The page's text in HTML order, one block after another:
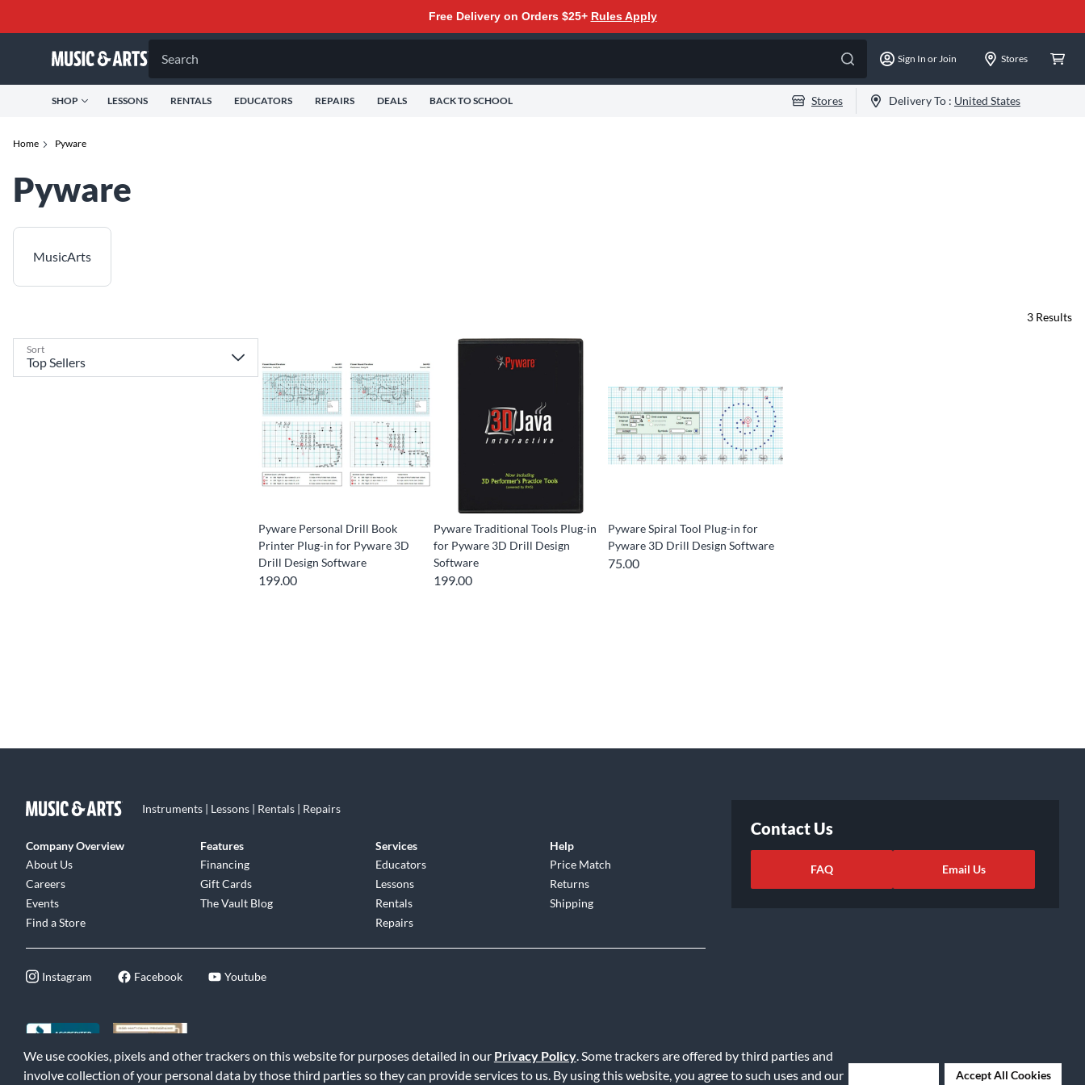
We use cookies, pixels and other trackers on this website for purposes detailed in our Privacy Policy. Some trackers are offered by third parties and
involve collection of your personal data by those third parties so they can provide services to us. By using this website, you agree to such uses and our
Accept All Cookies
Free Delivery on Orders $25+ Rules Apply
Search Sign In or Join Stores
SHOP LESSONS RENTALS EDUCATORS REPAIRS DEALS BACK TO SCHOOL Stores Delivery To : United States
Home Pyware
Pyware
MusicArts
Sort
3 Results
Pyware Personal Drill Book
Printer Plug-in for Pyware 3D
Drill Design Software
199.00
Pyware Traditional Tools Plug-in
for Pyware 3D Drill Design
Software
199.00
Pyware Spiral Tool Plug-in for
Pyware 3D Drill Design Software
75.00
Instruments | Lessons | Rentals | Repairs
Company Overview
About Us
Careers
Events
Find a Store
Features
Financing
Gift Cards
The Vault Blog
Services
Educators
Lessons
Rentals
Repairs
Help
Price Match
Returns
Shipping
Instagram Facebook Youtube
Contact Us
FAQ Email Us
©2026 Music & Arts. All rights reserved | Privacy Policy | Terms of Service | Accessibility Statement | Do Not Sell or Share My Info | Data Rights Request | Cookie Preferences